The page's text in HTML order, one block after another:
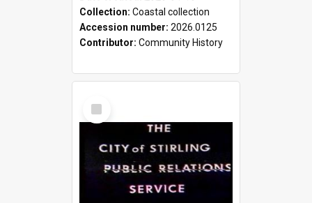
Collection: Coastal collection
Accession number: 2026.0125
Contributor: Community History
Select
Item